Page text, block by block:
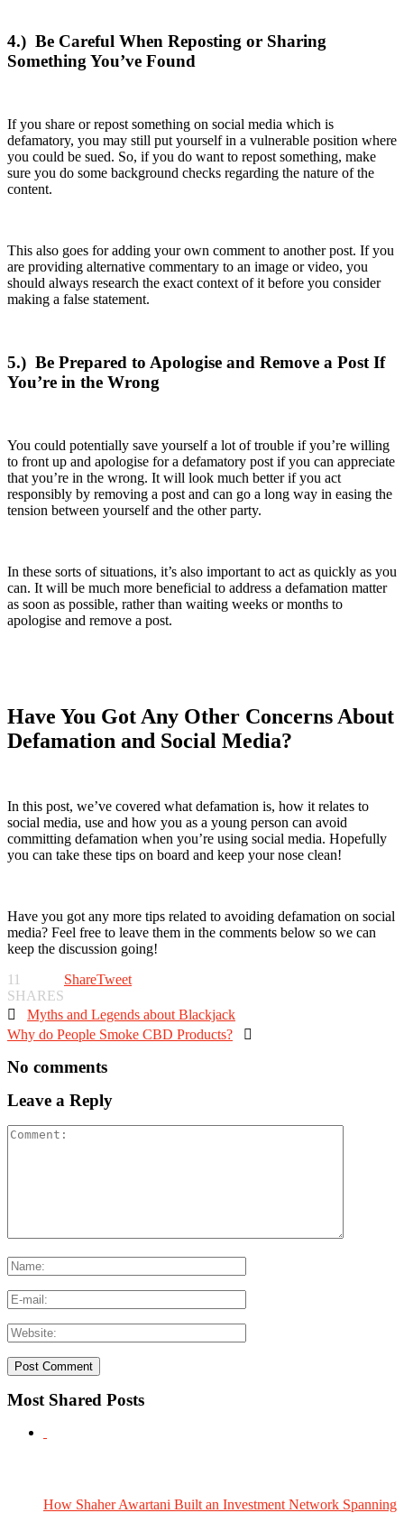
4.) Be Careful When Reposting or Sharing
Something You’ve Found
If you share or repost something on social media which is
defamatory, you may still put yourself in a vulnerable position where
you could be sued. So, if you do want to repost something, make
sure you do some background checks regarding the nature of the
content.
This also goes for adding your own comment to another post. If you
are providing alternative commentary to an image or video, you
should always research the exact context of it before you consider
making a false statement.
5.) Be Prepared to Apologise and Remove a Post If
You’re in the Wrong
You could potentially save yourself a lot of trouble if you’re willing
to front up and apologise for a defamatory post if you can appreciate
that you’re in the wrong. It will look much better if you act
responsibly by removing a post and can go a long way in easing the
tension between yourself and the other party.
In these sorts of situations, it’s also important to act as quickly as you
can. It will be much more beneficial to address a defamation matter
as soon as possible, rather than waiting weeks or months to
apologise and remove a post.
Have You Got Any Other Concerns About
Defamation and Social Media?
In this post, we’ve covered what defamation is, how it relates to
social media, use and how you as a young person can avoid
committing defamation when you’re using social media. Hopefully
you can take these tips on board and keep your nose clean!
Have you got any more tips related to avoiding defamation on social
media? Feel free to leave them in the comments below so we can
keep the discussion going!
11
SHARES
ShareTweet
 Myths and Legends about Blackjack
Why do People Smoke CBD Products? 
No comments
Leave a Reply
Most Shared Posts
How Shaher Awartani Built an Investment Network Spanning